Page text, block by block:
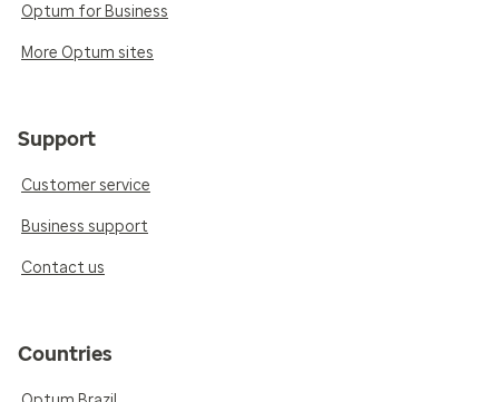
Optum for Business
More Optum sites
Support
Customer service
Business support
Contact us
Countries